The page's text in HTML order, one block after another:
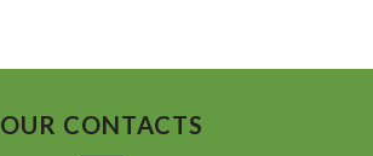
OUR CONTACTS